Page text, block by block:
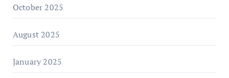
October 2025
August 2025
January 2025